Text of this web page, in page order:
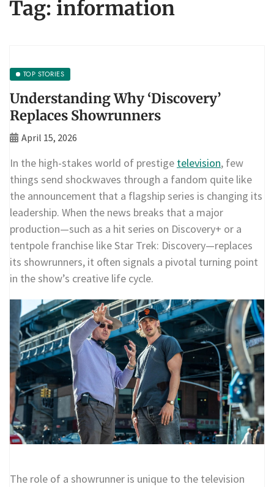
Tag: information
TOP STORIES
Understanding Why ‘Discovery’
Replaces Showrunners
April 15, 2026
In the high-stakes world of prestige television, few
things send shockwaves through a fandom quite like
the announcement that a flagship series is changing its
leadership. When the news breaks that a major
production—such as a hit series on Discovery+ or a
tentpole franchise like Star Trek: Discovery—replaces
its showrunners, it often signals a pivotal turning point
in the show’s creative life cycle.
The role of a showrunner is unique to the television